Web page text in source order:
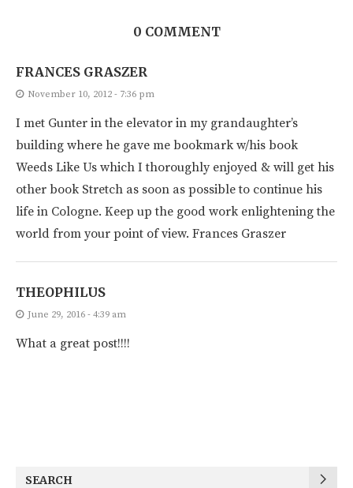
0 COMMENT
FRANCES GRASZER
November 10, 2012 - 7:36 pm
I met Gunter in the elevator in my grandaughter’s
building where he gave me bookmark w/his book
Weeds Like Us which I thoroughly enjoyed & will get his
other book Stretch as soon as possible to continue his
life in Cologne. Keep up the good work enlightening the
world from your point of view. Frances Graszer
THEOPHILUS
June 29, 2016 - 4:39 am
What a great post!!!!
SEARCH